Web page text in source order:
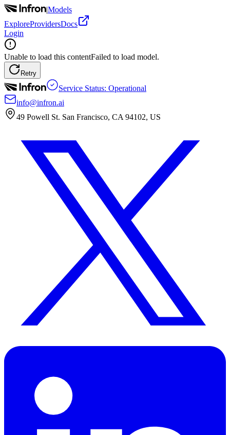
|Models
ExploreProvidersDocs
Login
Unable to load this contentFailed to load model.
Retry
Service Status: Operational
info@infron.ai
49 Powell St. San Francisco, CA 94102, US